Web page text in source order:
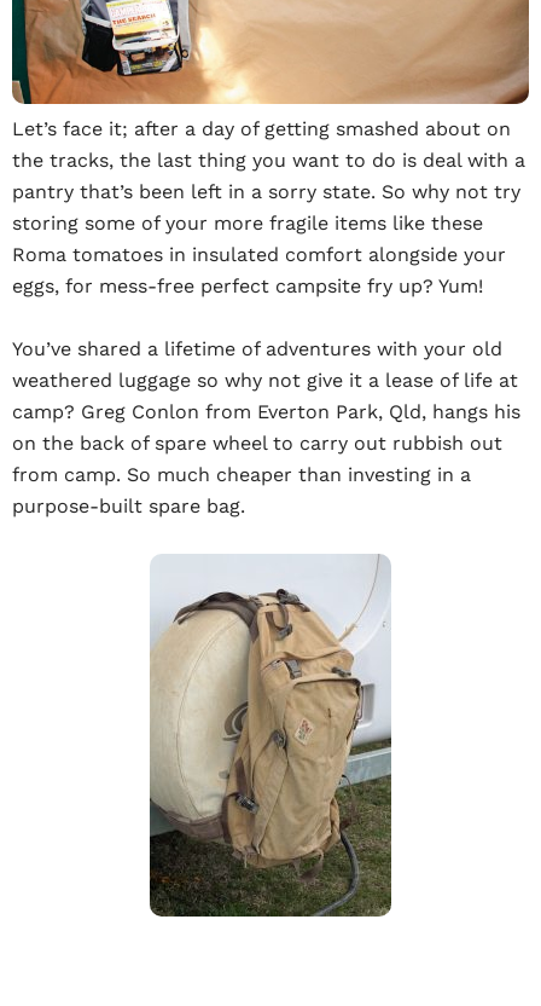
Let’s face it; after a day of getting smashed about on
the tracks, the last thing you want to do is deal with a
pantry that’s been left in a sorry state. So why not try
storing some of your more fragile items like these
Roma tomatoes in insulated comfort alongside your
eggs, for mess-free perfect campsite fry up? Yum!
You’ve shared a lifetime of adventures with your old
weathered luggage so why not give it a lease of life at
camp? Greg Conlon from Everton Park, Qld, hangs his
on the back of spare wheel to carry out rubbish out
from camp. So much cheaper than investing in a
purpose-built spare bag.